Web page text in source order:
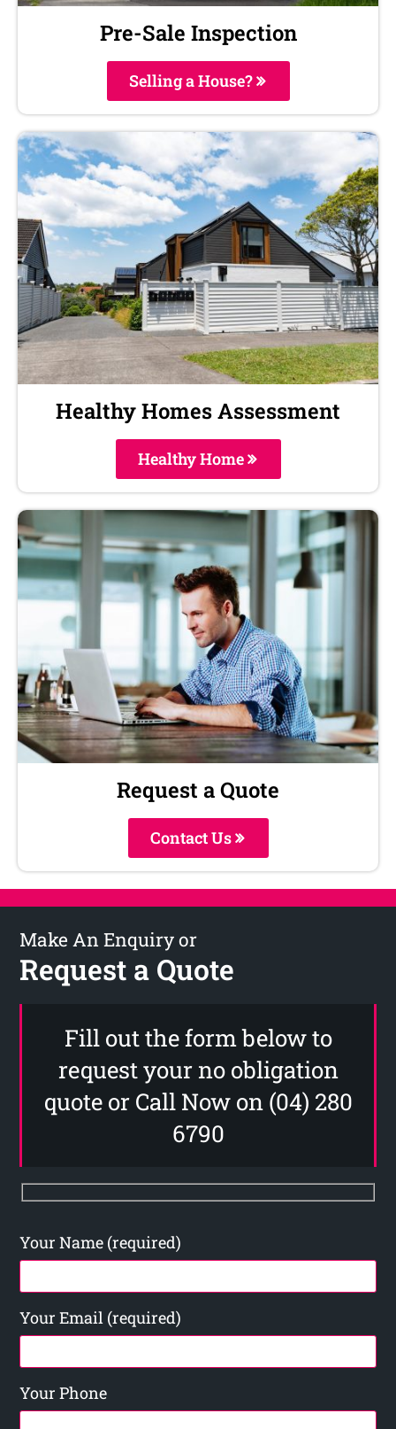
Pre-Sale Inspection
Selling a House?
Healthy Homes Assessment
Healthy Home
Request a Quote
Contact Us
Make An Enquiry or
Request a Quote
Fill out the form below to
request your no obligation
quote or Call Now on (04) 280
6790
Your Name (required)
Your Email (required)
Your Phone